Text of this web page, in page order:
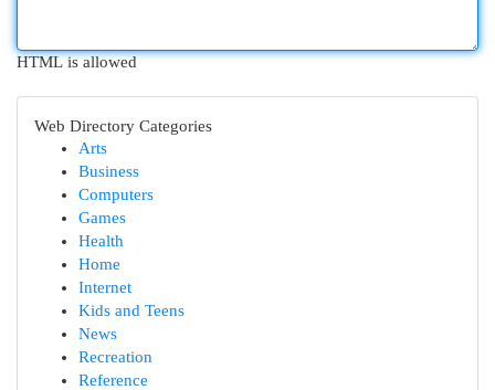
HTML is allowed
Web Directory Categories
Arts
Business
Computers
Games
Health
Home
Internet
Kids and Teens
News
Recreation
Reference